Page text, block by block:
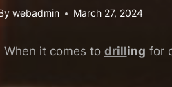
webadmin March 27, 2024
When it comes to drilling for